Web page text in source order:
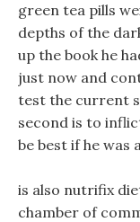
green tea pills
depths of the
up the book he
just now and
test the current
second is to
be best if he was
is also nutrifix
chamber of